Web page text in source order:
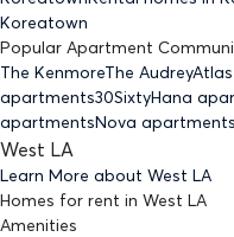
Koreatown
Popular Apartment
The KenmoreThe Audrey
apartments30SixtyHana
apartmentsNova apartments
West LA
Learn More about West LA
Homes for rent in West LA
Amenities